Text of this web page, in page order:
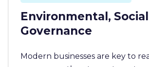
Environmental,
Governance
Modern businesses are key to